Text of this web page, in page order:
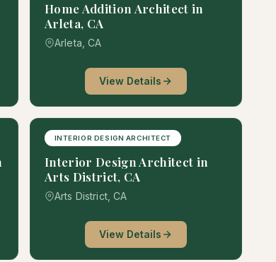
Home Addition Architect in
Arleta, CA
Arleta, CA
View Details
INTERIOR DESIGN ARCHITECT
Interior Design Architect in
Arts District, CA
Arts District, CA
View Details